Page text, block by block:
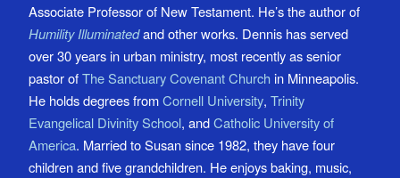
Associate Professor of New Testament. He’s the author of
Humility Illuminatedand other works. Dennis has served
over 30 years in urban ministry, most recently as senior
pastor ofThe Sanctuary Covenant Churchin Minneapolis.
He holds degrees fromCornell University, Trinity
Evangelical Divinity School , andCatholic University of
America. Married to Susan since 1982, they have four
children and five grandchildren. He enjoys baking, music,